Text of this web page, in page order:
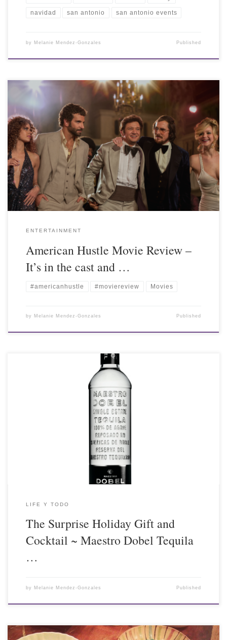
navidad san antonio san antonio events
by Melanie Mendez-Gonzales Published
ENTERTAINMENT
American Hustle Movie Review –
It’s in the cast and …
#americanhustle #moviereview Movies
by Melanie Mendez-Gonzales Published
LIFE Y TODO
The Surprise Holiday Gift and
Cocktail ~ Maestro Dobel Tequila
…
by Melanie Mendez-Gonzales Published